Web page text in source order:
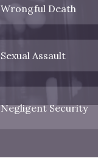
Wrongful Death
Sexual Assault
Negligent Security